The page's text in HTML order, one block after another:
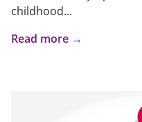
childhood...
Read more →